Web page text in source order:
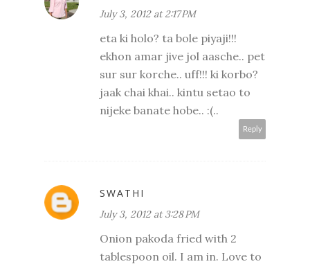
July 3, 2012 at 2:17 PM
eta ki holo? ta bole piyaji!!!
ekhon amar jive jol aasche.. pet
sur sur korche.. uff!!! ki korbo?
jaak chai khai.. kintu setao to
nijeke banate hobe.. :(..
Reply
SWATHI
July 3, 2012 at 3:28 PM
Onion pakoda fried with 2
tablespoon oil. I am in. Love to